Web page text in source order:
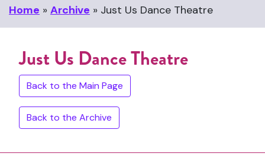
Home » Archive » Just Us Dance Theatre
Just Us Dance Theatre
Back to the Main Page
Back to the Archive